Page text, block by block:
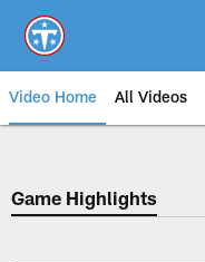
main
content
Video Home All Videos
Game Highlights